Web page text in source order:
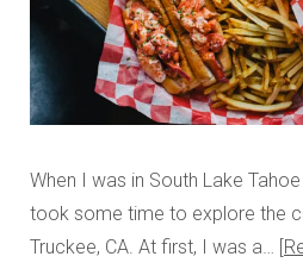
When I was in South Lake
took some time to explore the
Truckee, CA. At first, I was a…